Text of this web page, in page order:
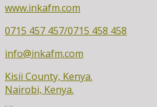
www.inkafm.com
0715 457 457/0715 458 458
info@inkafm.com
Kisii County, Kenya.
Nairobi, Kenya.